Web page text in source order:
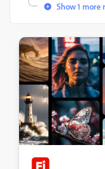
Show 1 more